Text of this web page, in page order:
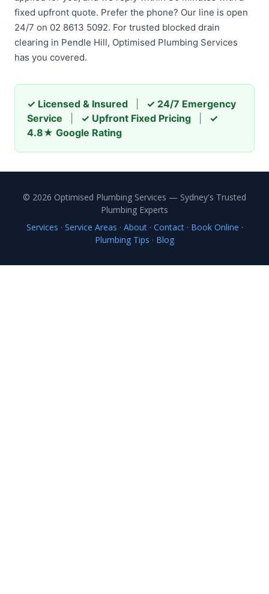
fixed upfront quote. Prefer the phone? Our line is open
24/7 on 02 8613 5092. For trusted blocked drain
clearing in Pendle Hill, Optimised Plumbing Services
has you covered.
✓ Licensed & Insured
✓ 24/7 Emergency
Service
✓ Upfront Fixed Pricing
✓
4.8★ Google Rating
© 2026 Optimised Plumbing Services — Sydney's Trusted
Plumbing Experts
Services · Service Areas · About· Contact· Book Online ·
Plumbing Tips · Blog